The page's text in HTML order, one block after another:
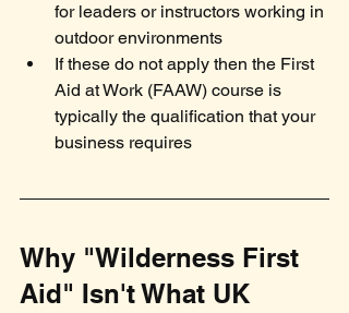
for leaders or instructors working in
outdoor environments
If these do not apply then the First
Aid at Work (FAAW) course is
typically the qualification that your
business requires
Why "Wilderness First
Aid" Isn't What UK